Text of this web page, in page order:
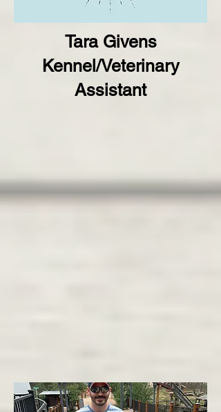
Tara Givens
Kennel/Veterinary
Assistant